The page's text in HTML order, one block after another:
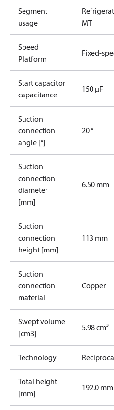
Segment
usage
MT
Speed
Platform
Fixed-
Start capacitor
capacitance
150 µF
Suction
connection
angle [°]
20 °
Suction
connection
diameter
[mm]
6.50 mm
Suction
connection
height [mm]
113 mm
Suction
connection
material
Copper
Swept volume
[cm3]
5.98 cm³
Technology
Total height
[mm]
192.0 mm